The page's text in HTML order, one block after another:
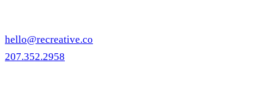
hello@recreative.co
207.352.2958